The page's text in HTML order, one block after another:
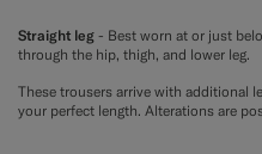
Straight leg - Best worn at or just
through the hip, thigh, and lower leg.
These trousers arrive with additional
your perfect length. Alterations are